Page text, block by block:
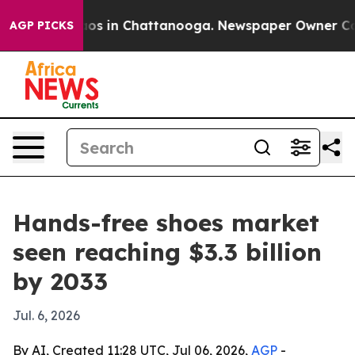
AGP PICKS
Chaos in Chattanooga. Newspaper Owner
Hands-free shoes market
seen reaching $3.3 billion
by 2033
Jul. 6, 2026
By AI, Created 11:28 UTC, Jul 06, 2026, AGP -